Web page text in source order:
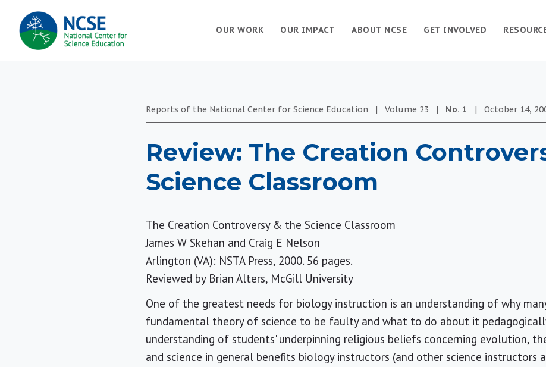
MAIN
NAVIGATION
GET INVOLVED
ABOUT NCSE
OUR IMPACT
OUR WORK
Reports of the National Center for Science Education | Volume 23 | No. 1 | October 14,
Review: The Creation
Science Classroom
The Creation Controversy & the Science Classroom
James W Skehan and Craig E Nelson
Arlington (VA): NSTA Press, 2000. 56 pages.
Reviewed by Brian Alters, McGill University
One of the greatest needs for biology instruction is an understanding of why
fundamental theory of science to be faulty and what to do about it
understanding of students' underpinning religious beliefs concerning evolution,
and science in general benefits biology instructors (and other science instructors